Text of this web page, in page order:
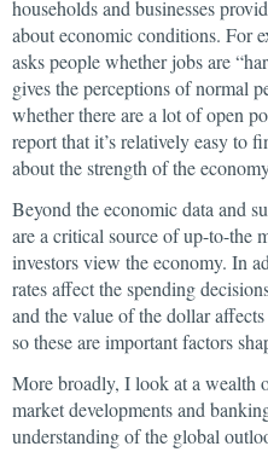
households and businesses
about economic conditions. For
asks people whether jobs are
gives the perceptions of normal
whether there are a lot of open
report that it’s relatively easy to
about the strength of the
Beyond the economic data and
are a critical source of up-to-the
investors view the economy. In
rates affect the spending
and the value of the dollar
so these are important factors
More broadly, I look at a wealth
market developments and
understanding of the global